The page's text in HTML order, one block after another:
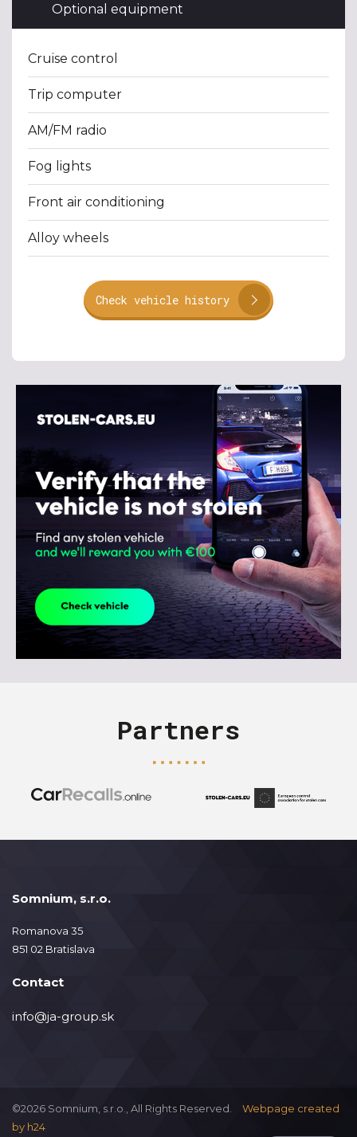
Optional equipment
Cruise control
Trip computer
AM/FM radio
Fog lights
Front air conditioning
Alloy wheels
Check vehicle history
Partners
Somnium, s.r.o.
Romanova 35
851 02 Bratislava
Contact
info@ja-group.sk
©2026 Somnium, s.r.o., All Rights Reserved.
Webpage created
by h24